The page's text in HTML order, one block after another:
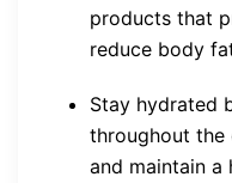
products that
reduce body
Stay hydrated
throughout
and maintain a